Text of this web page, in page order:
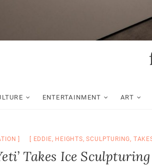
ENTERTAINMENT ART
EDDIE, HEIGHTS,SCULPTURING,
Takes Ice